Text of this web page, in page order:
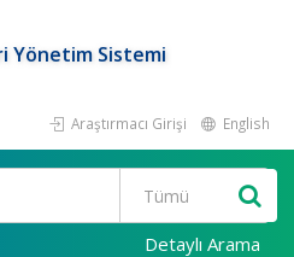
Yönetim Sistemi
Araştırmacı Girişi English
Detaylı Arama